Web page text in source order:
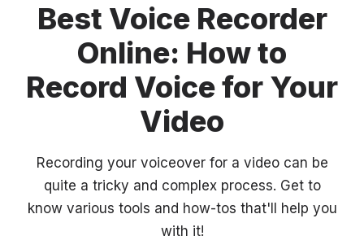
Best Voice Recorder
Online: How to
Record Voice for Your
Video
Recording your voiceover for a video can be
quite a tricky and complex process. Get to
know various tools and how-tos that'll help you
with it!